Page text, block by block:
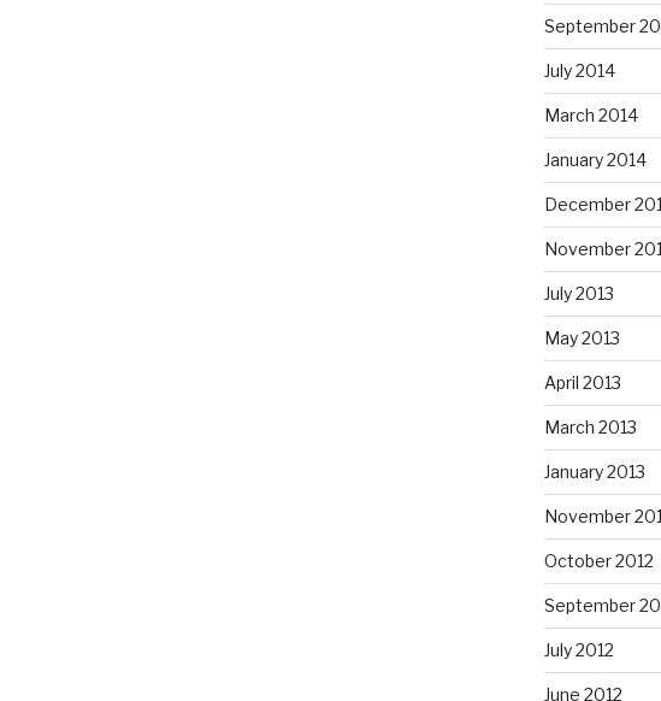
September
July 2014
March 2014
January 2014
December
November
July 2013
May 2013
April 2013
March 2013
January 2013
November
October 2012
September
July 2012
June 2012